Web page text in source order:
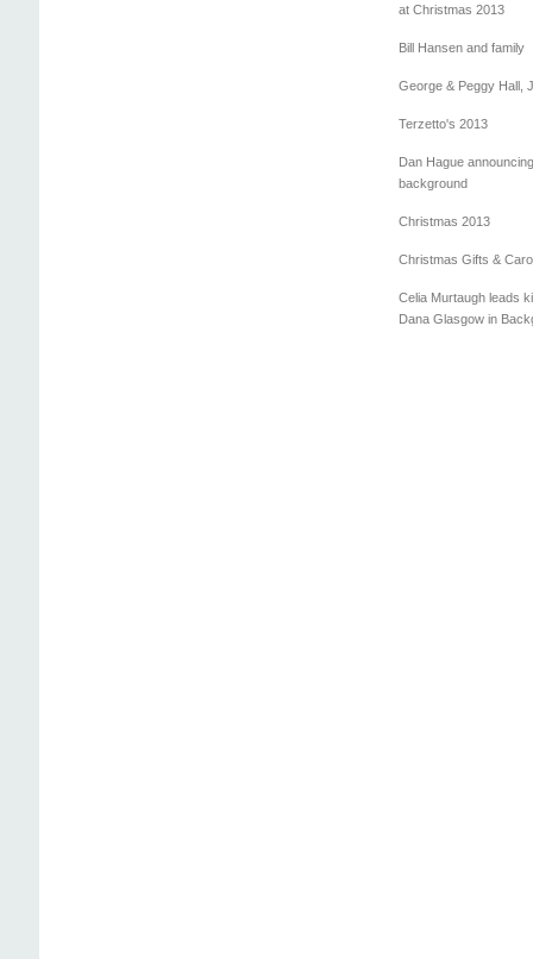
at Christmas 2013
Bill Hansen and family
George & Peggy Hall,
Terzetto's 2013
Dan Hague
background
Christmas 2013
Christmas Gifts &
Celia Murtaugh leads
Dana Glasgow in